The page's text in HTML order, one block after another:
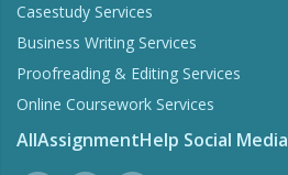
Casestudy Services
Business Writing Services
Proofreading & Editing Services
Online Coursework Services
AllAssignmentHelp Social Media